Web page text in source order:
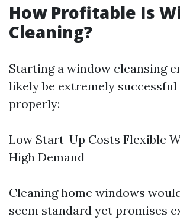
How Profitable Is
Cleaning?
Starting a window cleansing
likely be extremely
properly:
Low Start-Up Costs Flexible
High Demand
Cleaning home windows
seem standard yet promises